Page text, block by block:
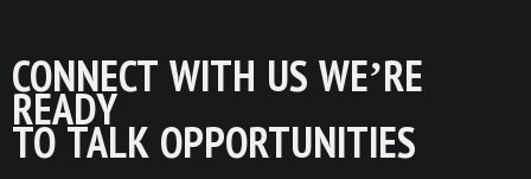
CONNECT WITH US WE’RE
READY
TO TALK OPPORTUNITIES